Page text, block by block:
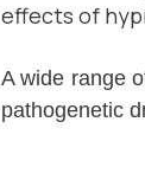
effects of
A wide range
pathogenetic